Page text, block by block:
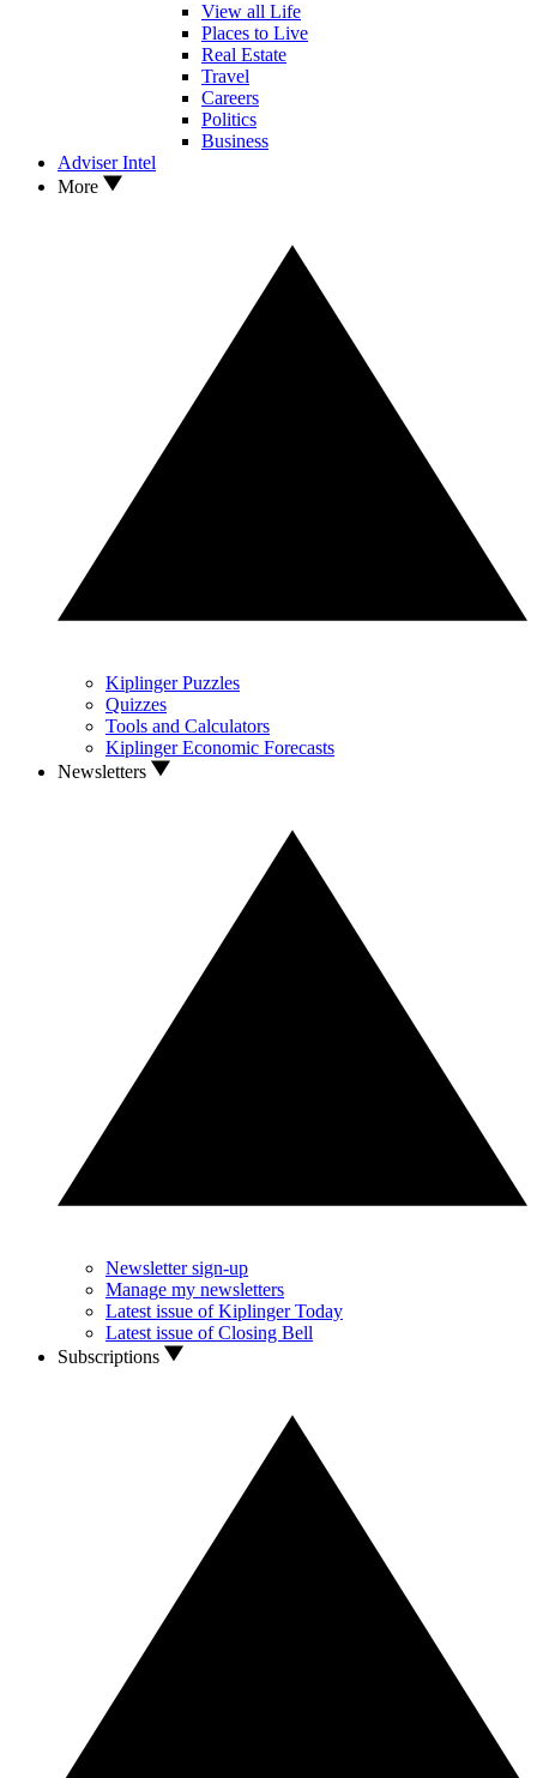
View all Life
Places to Live
Real Estate
Travel
Careers
Politics
Business
Adviser Intel
More
Kiplinger Puzzles
Quizzes
Tools and Calculators
Kiplinger Economic Forecasts
Newsletters
Newsletter sign-up
Manage my newsletters
Latest issue of Kiplinger Today
Latest issue of Closing Bell
Subscriptions